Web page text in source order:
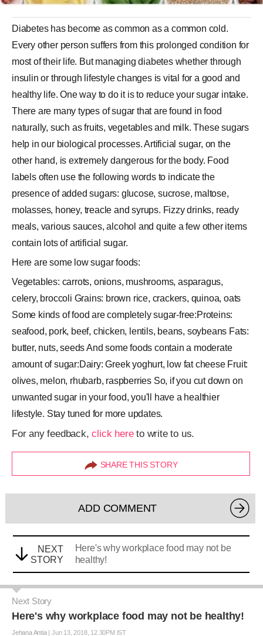
Diabetes has become as common as a common cold.
Every other person suffers from this prolonged condition for
most of their life. But managing diabetes whether through
insulin or through lifestyle changes is vital for a good and
healthy life. One way to do it is to reduce your sugar intake.
There are many types of sugar that are found in food
naturally, such as fruits, vegetables and milk. These sugars
help in our biological processes. Artificial sugar, on the
other hand, is extremely dangerous for the body. Food
labels often use the following words to indicate the
presence of added sugars: glucose, sucrose, maltose,
molasses, honey, treacle and syrups. Fizzy drinks, ready
meals, various sauces, alcohol and quite a few other items
contain lots of artificial sugar.
Here are some low sugar foods:
Vegetables: carrots, onions, mushrooms, asparagus,
celery, broccoli Grains: brown rice, crackers, quinoa, oats
Some kinds of food are completely sugar-free:Proteins:
seafood, pork, beef, chicken, lentils, beans, soybeans Fats:
butter, nuts, seeds And some foods contain a moderate
amount of sugar:Dairy: Greek yoghurt, low fat cheese Fruit:
olives, melon, rhubarb, raspberries So, if you cut down on
unwanted sugar in your food, you'll have a healthier
lifestyle. Stay tuned for more updates.
For any feedback,click hereto write to us.
SHARE THIS STORY
ADD COMMENT
NEXT
STORY
Here's why workplace food may not be
healthy!
Next Story
Here's why workplace food may not be healthy!
Jehana Antia|Jun 13, 2018, 12.30PM IST